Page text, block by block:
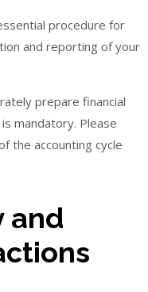
procedure for
and reporting of your
prepare financial
mandatory. Please
the accounting cycle
and